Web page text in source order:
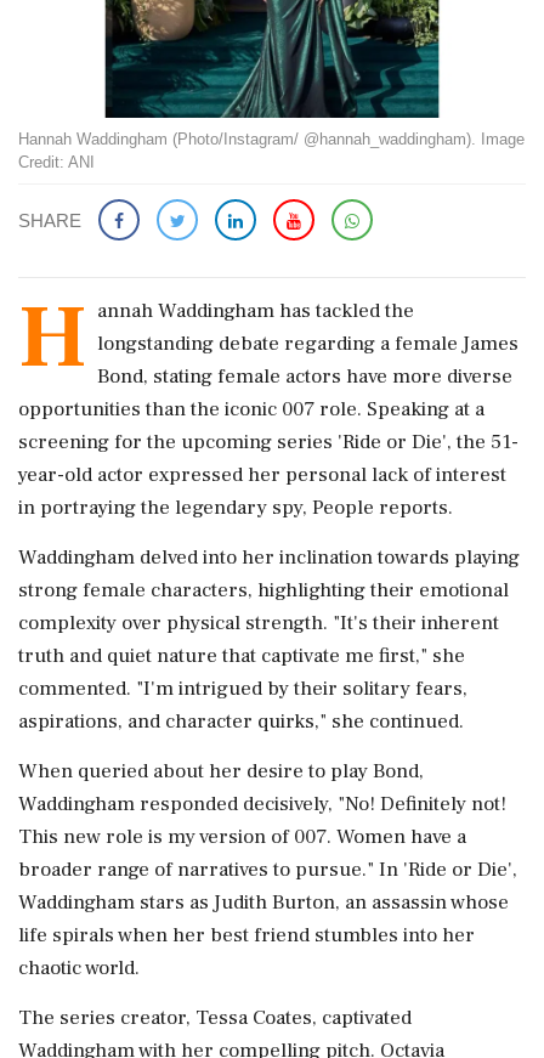
Hannah Waddingham (Photo/Instagram/ @hannah_waddingham). Image
Credit: ANI
SHARE
H annah Waddingham has tackled the
longstanding debate regarding a female James
Bond, stating female actors have more diverse
opportunities than the iconic 007 role. Speaking at a
screening for the upcoming series 'Ride or Die', the 51-
year-old actor expressed her personal lack of interest
in portraying the legendary spy, People reports.
Waddingham delved into her inclination towards playing
strong female characters, highlighting their emotional
complexity over physical strength. "It's their inherent
truth and quiet nature that captivate me first," she
commented. "I'm intrigued by their solitary fears,
aspirations, and character quirks," she continued.
When queried about her desire to play Bond,
Waddingham responded decisively, "No! Definitely not!
This new role is my version of 007. Women have a
broader range of narratives to pursue." In 'Ride or Die',
Waddingham stars as Judith Burton, an assassin whose
life spirals when her best friend stumbles into her
chaotic world.
The series creator, Tessa Coates, captivated
Waddingham with her compelling pitch. Octavia